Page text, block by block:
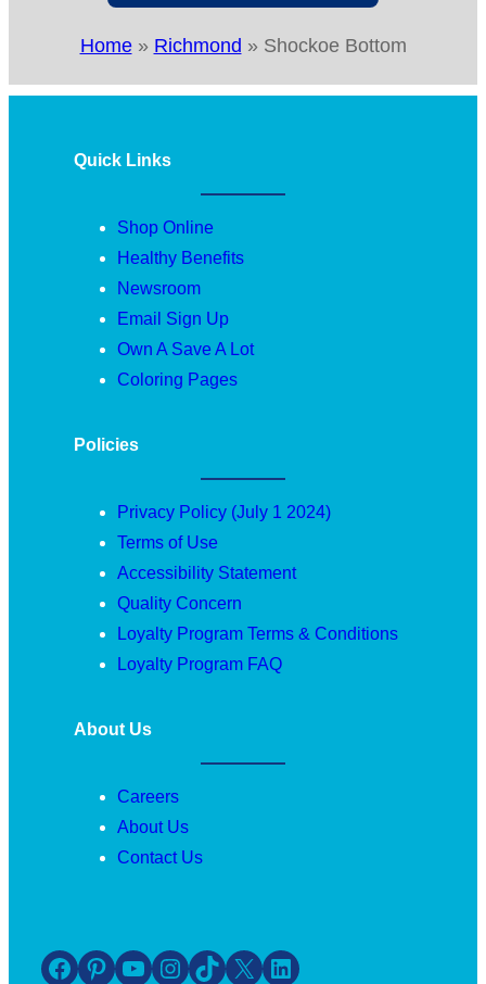
Home» Richmond » Shockoe Bottom
Quick Links
Shop Online
Healthy Benefits
Newsroom
Email Sign Up
Own A Save A Lot
Coloring Pages
Policies
Privacy Policy (July 1 2024)
Terms of Use
Accessibility Statement
Quality Concern
Loyalty Program Terms & Conditions
Loyalty Program FAQ
About Us
Careers
About Us
Contact Us
Facebook Pinterest YouTube Instagram TikTok X LinkedIn